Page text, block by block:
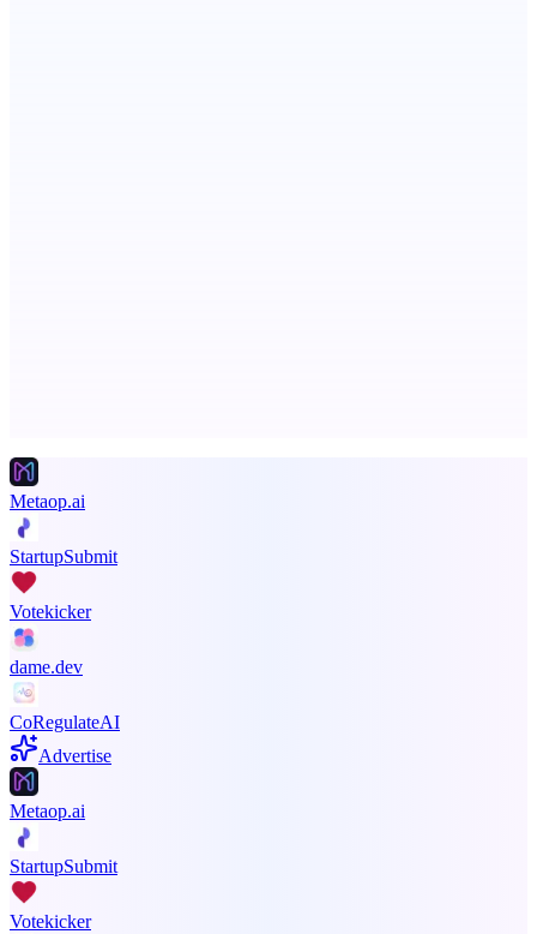
Metaop.ai
StartupSubmit
Votekicker
dame.dev
CoRegulateAI
Advertise
Metaop.ai
StartupSubmit
Votekicker